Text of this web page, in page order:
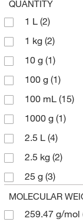
QUANTITY
1 L (2)
1 kg (2)
10 g (1)
100 g (1)
100 mL (15)
1000 g (1)
2.5 L (4)
2.5 kg (2)
25 g (3)
25 mL(9)
250 g(3)
MOLECULAR
259.47 g/mol